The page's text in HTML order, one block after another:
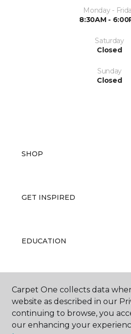
Monday -
8:30AM -
Saturday
Closed
Sunday
Closed
SHOP
GET INSPIRED
EDUCATION
ABOUT US
Carpet One collects data
website as described in our
continuing to browse, you
our enhancing your